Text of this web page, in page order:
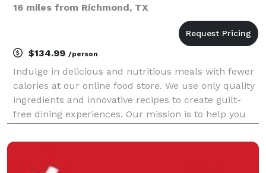
16 miles from Richmond, TX
$134.99 /person
Indulge in delicious and nutritious meals with fewer
calories at our online food store. We use only quality
ingredients and innovative recipes to create guilt-
free dining experiences. Our mission is to help you
Order now and savor the flavor of he